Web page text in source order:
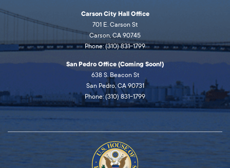
Carson City Hall Office
701 E. Carson St
Carson, CA 90745
Phone: (310) 831-1799
San Pedro Office (Coming Soon!)
638 S. Beacon St
San Pedro, CA 90731
Phone: (310) 831-1799